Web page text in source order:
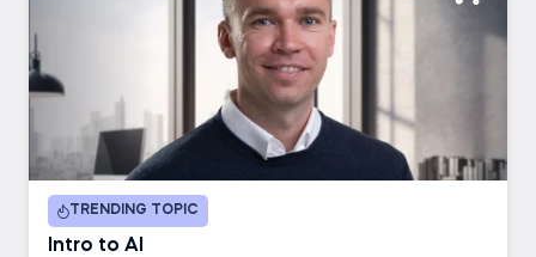
Duration
1-2 hours
TRENDING TOPIC
Intro to AI